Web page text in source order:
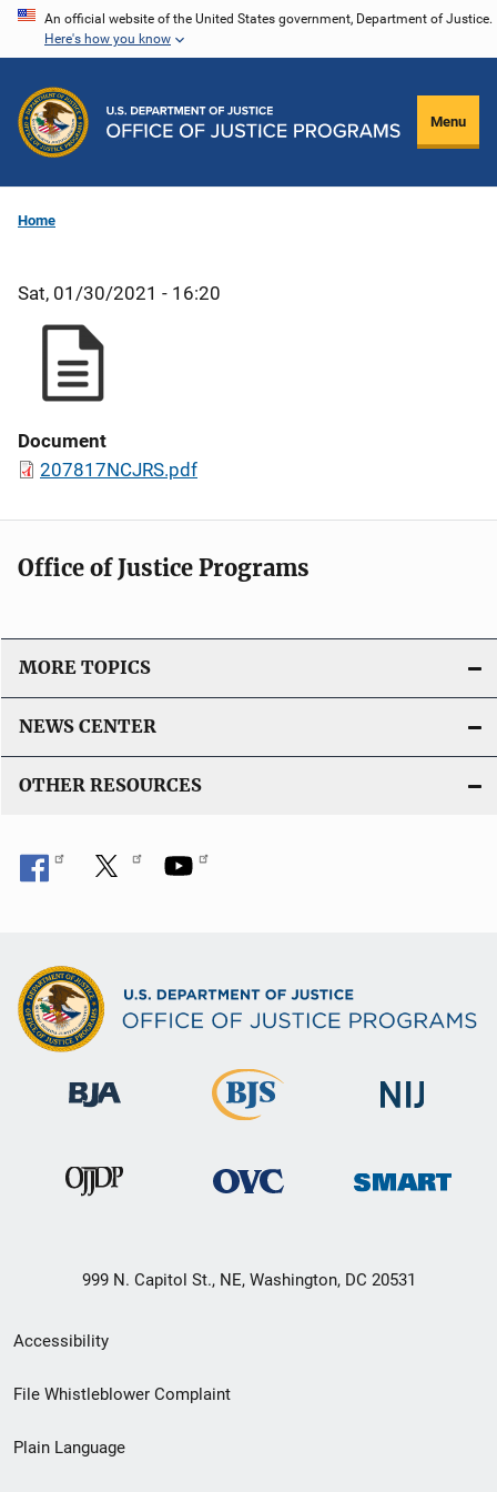
Skip
content
An official website of the United States government, Department of Justice.
Here's how you know
Menu
Home
Sat, 01/30/2021 - 16:20
Document
207817NCJRS.pdf
Office of Justice Programs
MORE TOPICS
NEWS CENTER
OTHER RESOURCES
999 N. Capitol St., NE, Washington, DC 20531
Secondary
Footer
menu
Accessibility
File Whistleblower Complaint
Plain Language